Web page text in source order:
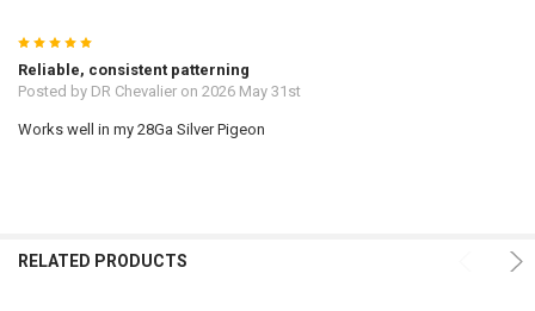
5
Reliable, consistent patterning
Posted by DR Chevalieron 2026 May 31st
Works well in my 28Ga Silver Pigeon
RELATED PRODUCTS